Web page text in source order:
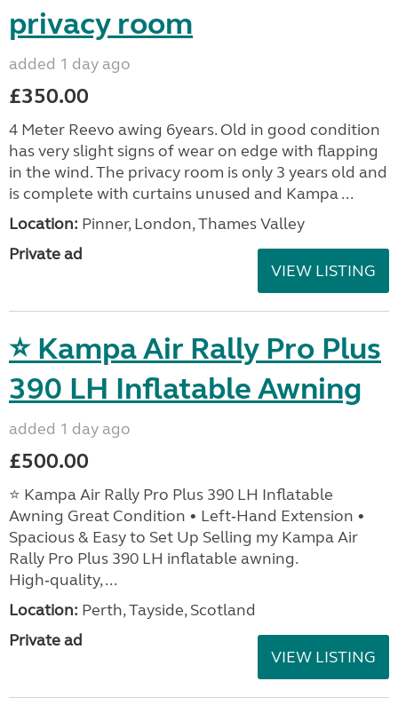
privacy room
added 1 day ago
£350.00
4 Meter Reevo awing 6years. Old in good condition
has very slight signs of wear on edge with flapping
in the wind. The privacy room is only 3 years old and
is complete with curtains unused and Kampa ...
Location: Pinner, London, Thames Valley
Private ad
VIEW LISTING
⭐ Kampa Air Rally Pro Plus
390 LH Inflatable Awning
added 1 day ago
£500.00
⭐ Kampa Air Rally Pro Plus 390 LH Inflatable
Awning Great Condition • Left‑Hand Extension •
Spacious & Easy to Set Up Selling my Kampa Air
Rally Pro Plus 390 LH inflatable awning.
High‑quality, ...
Location: Perth, Tayside, Scotland
Private ad
VIEW LISTING